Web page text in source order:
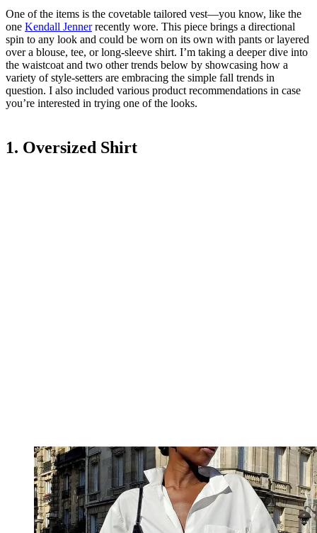
One of the items is the covetable tailored vest—you know, like the
one Kendall Jennerrecently wore. This piece brings a directional
spin to any look and could be worn on its own with pants or layered
over a blouse, tee, or long-sleeve shirt. I’m taking a deeper dive into
the waistcoat and two other trends below by showcasing how a
variety of style-setters are embracing the simple fall trends in
question. I also included various product recommendations in case
you’re interested in trying one of the looks.
1. Oversized Shirt